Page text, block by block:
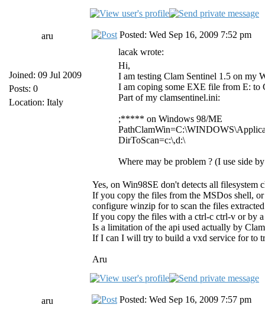
aru
Joined: 09 Jul 2009
Posts: 0
Location: Italy
Posted: Wed Sep 16, 2009 7:52 pm
lacak wrote:
Hi,
I am testing Clam Sentinel 1.5 on my
I am coping some EXE file from E: to
Part of my clamsentinel.ini:
;***** on Windows 98/ME
DirToScan=c:\,d:\
Where may be problem ? (I use side
Yes, on Win98SE don't detects all filesystem
If you copy the files from the MSDos shell,
configure winzip for to scan the files
If you copy the files with a ctrl-c ctrl-v or by a
Is a limitation of the api used actually by
If I can I will try to build a vxd service for to
Aru
aru
Posted: Wed Sep 16, 2009 7:57 pm